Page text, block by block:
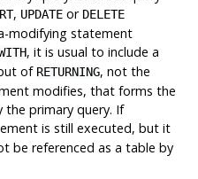
, UPDATEor DELETE
modifying statement
, it is usual to include a
of RETURNING, notthe
modifies, that forms the
primary query. If
is still executed, but it
be referenced as a table by